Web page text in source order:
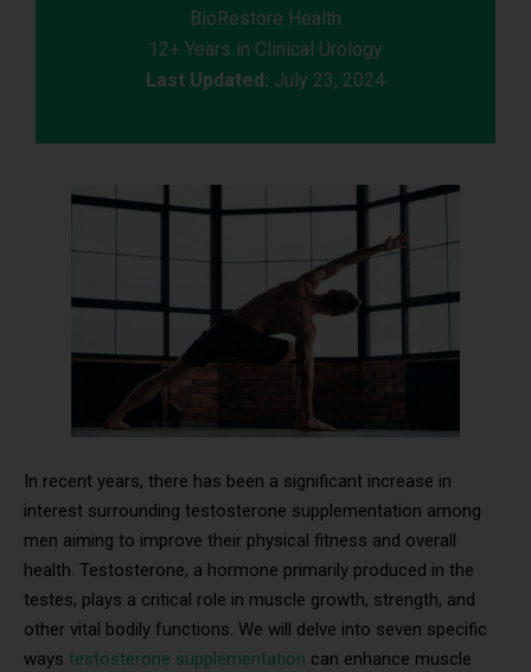
BioRestore Health
12+ Years in Clinical Urology
Last Updated: July 23, 2024
In recent years, there has been a significant increase in
interest surrounding testosterone supplementation among
men aiming to improve their physical fitness and overall
health. Testosterone, a hormone primarily produced in the
testes, plays a critical role in muscle growth, strength, and
other vital bodily functions. We will delve into seven specific
ways testosterone supplementation can enhance muscle